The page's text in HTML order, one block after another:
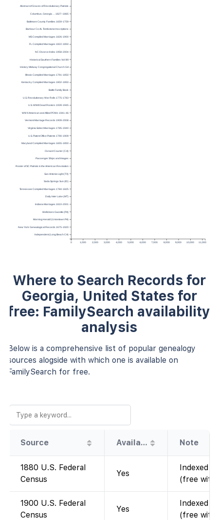
0 1,000 2,000 3,000 4,000 5,000 6,000 7,000 8,000 9,000 10,000 11,000
Abstract of Graves of Revolutionary Patriots
Columbus, Georgia … 1827–1865
Baltimore County Families 1659-1759
Barbour Co AL Tombstone Inscriptions
MS Compiled Marriages 1826-1900
FL Compiled Marriages 1822-1850
NC Divorce Index 1958-2004
Historical Southern Families Vol XIX
History Midway Congregational Church GA
Illinois Compiled Marriages 1791-1850
Kentucky Compiled Marriages 1802-1850
Battle Family Book
U.S. Revolutionary War Rolls 1775-1783
U.S. WWII Dead Rosters 1939-1945
WW II American and Allied POWs 1941-46
Vermont Marriage Records 1909-2008
Virginia Select Marriages 1785-1940
U.S. Patent Office Patents 1790-1909
Maryland Compiled Marriages 1655-1850
Oxnard Courier (CA)
Passenger Ships and Images
Roster of SC Patriots in the American Revolution
San Antonio Light (TX)
Soda Springs Sun (ID)
Tennessee Compiled Marriages 1784-1825
Daily Inter Lake (MT)
Indiana Marriages 1810-2001
Wellsboro Gazette (PA)
Morning Herald (Uniontown PA)
New York Genealogical Records 1675-1920
Independent (Long Beach CA)
Where to Search Records for
Georgia, United States for
free: FamilySearch availability
analysis
Below is a comprehensive list of popular genealogy
sources alogside with which one is available on
FamilySearch for free.
Source Availability Note
1880 U.S. Federal
Census
Yes
Indexed
(free with
1900 U.S. Federal
Census
Yes
Indexed
(free with